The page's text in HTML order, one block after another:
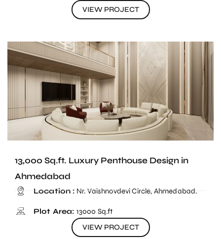
VIEW PROJECT
13,000 Sq.ft. Luxury Penthouse Design in
Ahmedabad
Location :Nr. Vaishnovdevi Circle, Ahmedabad.
Plot Area: 13000 Sq.ft
VIEW PROJECT